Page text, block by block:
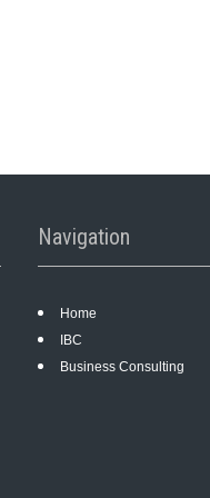
Navigation
Home
IBC
Business Consulting